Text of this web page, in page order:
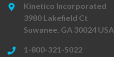
Kinetico Incorporated
3980 Lakefield Ct
Suwanee, GA 30024 USA
1-800-321-5022